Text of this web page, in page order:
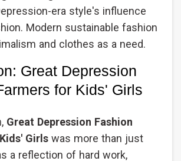
era style's influence
Modern sustainable fashion
and clothes as a need.
Great Depression
for Kids' Girls
Great Depression Fashion
Girls was more than just
a reflection of hard work,